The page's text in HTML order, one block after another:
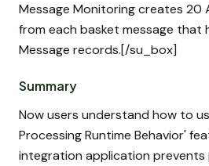
Message Monitoring creates 20
from each basket message that
Message records.[/su_box]
Summary
Now users understand how to
Processing Runtime Behavior'
integration application prevents